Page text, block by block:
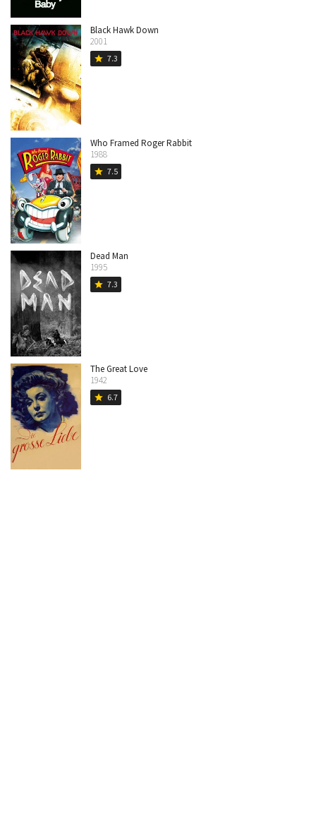
Black Hawk Down
2001
star 7.3
Who Framed Roger Rabbit
1988
star 7.5
Dead Man
1995
star 7.3
The Great Love
1942
star 6.7